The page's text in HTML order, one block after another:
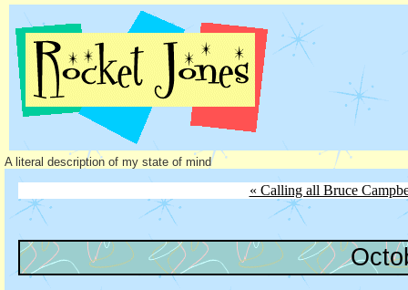
A literal description of my state of mind
« Calling all Bruce